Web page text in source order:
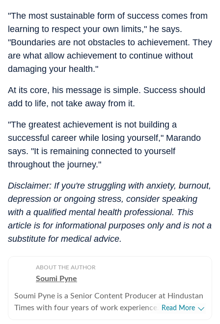
"The most sustainable form of success comes from
learning to respect your own limits," he says.
"Boundaries are not obstacles to achievement. They
are what allow achievement to continue without
damaging your health."
At its core, his message is simple. Success should
add to life, not take away from it.
"The greatest achievement is not building a
successful career while losing yourself," Marando
says. "It is remaining connected to yourself
throughout the journey."
Disclaimer: If you're struggling with anxiety, burnout,
depression or ongoing stress, consider speaking
with a qualified mental health professional. This
article is for informational purposes only and is not a
substitute for medical advice.
ABOUT THE AUTHOR
Soumi Pyne
Soumi Pyne is a Senior Content Producer at Hindustan
Times with four years of work experience. She started
Read More